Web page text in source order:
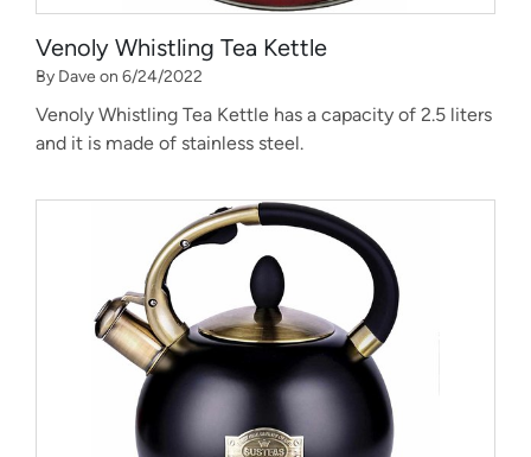
Venoly Whistling Tea Kettle
By Dave on 6/24/2022
Venoly Whistling Tea Kettle has a capacity of 2.5 liters
and it is made of stainless steel.